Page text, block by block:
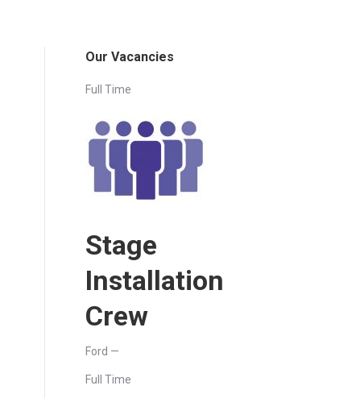
Our Vacancies
Full Time
Stage
Installation
Crew
Ford —
Full Time